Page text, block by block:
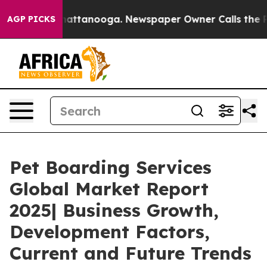
AGP PICKS
in Chattanooga. Newspaper Owner Calls the
Pet Boarding Services
Global Market Report
2025| Business Growth,
Development Factors,
Current and Future Trends